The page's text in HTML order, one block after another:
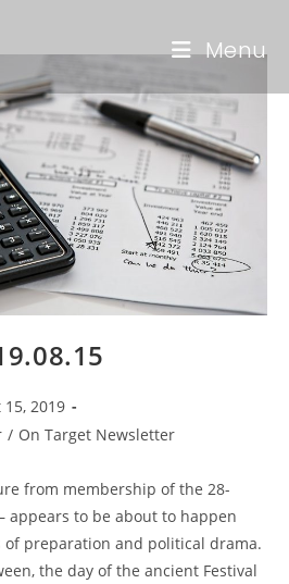
Menu
2019
/ On Target Newsletter
from membership of the 28-
appears to be about to happen
preparation and political drama.
the day of the ancient Festival